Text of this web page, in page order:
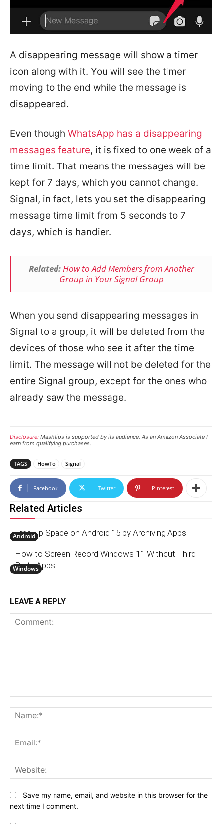
A disappearing message will show a timer
icon along with it. You will see the timer
moving to the end while the message is
disappeared.
Even though WhatsApp has a disappearing
messages feature, it is fixed to one week of a
time limit. That means the messages will be
kept for 7 days, which you cannot change.
Signal, in fact, lets you set the disappearing
message time limit from 5 seconds to 7
days, which is handier.
Related: How to Add Members from Another
Group in Your Signal Group
When you send disappearing messages in
Signal to a group, it will be deleted from the
devices of those who see it after the time
limit. The message will not be deleted for the
entire Signal group, except for the ones who
already saw the message.
Disclosure: Mashtips is supported by its audience. As an Amazon Associate I
earn from qualifying purchases.
TAGS HowTo Signal
Facebook Twitter Pinterest
Related Articles
Android
Free Up Space on Android 15 by Archiving Apps
Windows
How to Screen Record Windows 11 Without Third-
Party Apps
LEAVE A REPLY
Save my name, email, and website in this browser for the
next time I comment.